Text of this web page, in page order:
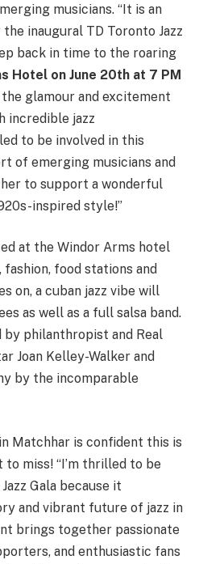
musicians. “It is an
inaugural TD Toronto Jazz
back in time to the roaring
Hotel on June 20th at 7 PM
glamour and excitement
incredible jazz
to be involved in this
of emerging musicians and
to support a wonderful
inspired style!”
at the Windor Arms hotel
food stations and
on, a cuban jazz vibe will
as well as a full salsa band.
philanthropist and Real
Joan Kelley-Walker and
by the incomparable
Matchhar is confident this is
miss! “I’m thrilled to be
Gala because it
and vibrant future of jazz in
brings together passionate
and enthusiastic fans